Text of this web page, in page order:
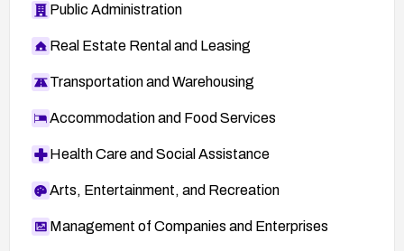
Public Administration
Real Estate Rental and Leasing
Transportation and Warehousing
Accommodation and Food Services
Health Care and Social Assistance
Arts, Entertainment, and Recreation
Management of Companies and Enterprises